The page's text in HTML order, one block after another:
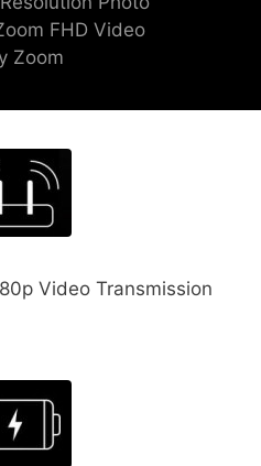
FHD Video
Zoom
Video Transmission